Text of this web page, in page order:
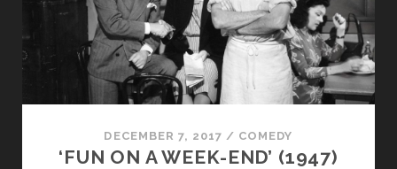
DECEMBER 7, 2017 / COMEDY
‘FUN ON A WEEK-END’ (1947)